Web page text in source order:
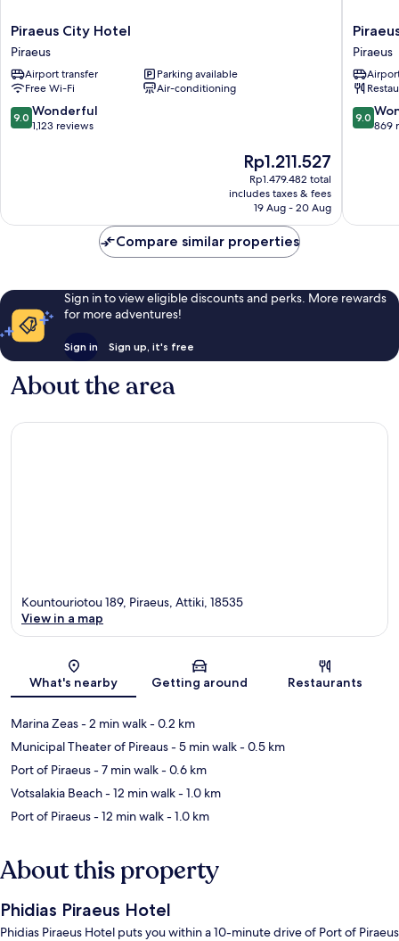
Piraeus
City
Hotel
Piraeus
Piraeus City Hotel
Piraeus
Airport transfer
Parking available
Free Wi-Fi
Air-conditioning
9.0
out
9.0 Wonderful
1,123 reviews
The
price
is
Rp1.211.527
Rp1.211.527
Rp1.479.482 total
includes taxes & fees
19 Aug - 20 Aug
Piraeus
Port
Hotel
Piraeus
Piraeus
9.0
out
9.0
869
Compare similar properties
Sign in to view eligible discounts and perks. More rewards
for more adventures!
Sign in Sign up, it's free
About the area
Map
Kountouriotou 189, Piraeus, Attiki, 18535
View in a map
What's nearby Getting around Restaurants
Marina Zeas- 2 min walk- 0.2 km
Municipal Theater of Pireaus- 5 min walk- 0.5 km
Port of Piraeus- 7 min walk- 0.6 km
Votsalakia Beach- 12 min walk- 1.0 km
Port of Piraeus- 12 min walk- 1.0 km
About this property
Phidias Piraeus Hotel
Phidias Piraeus Hotel puts you within a 10-minute drive of Port of Piraeus